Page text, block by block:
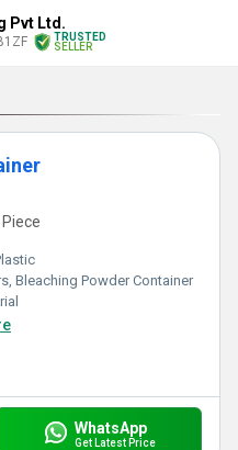
Pvt Ltd.
TRUSTED
SELLER
Bleaching Powder Container
WhatsApp
Get Latest Price